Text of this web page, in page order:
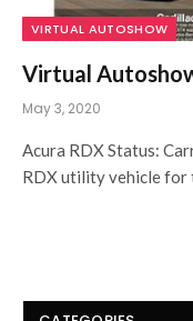
VIRTUAL AUTOSHOW
Virtual
May 3, 2020
Acura RDX Status:
RDX utility vehicle for